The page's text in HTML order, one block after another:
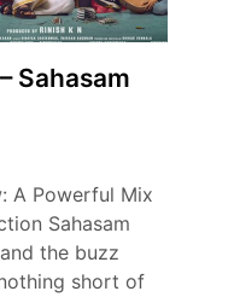
Sahasam
A Powerful Mix
Sahasam
the buzz
short of